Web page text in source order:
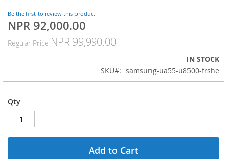
of
the
gallery
Be the first to review this product
Special
NPR 92,000.00
Regular Price NPR 99,990.00
IN STOCK
SKU
samsung-ua55-u8500-frshe
Qty
Add to Cart